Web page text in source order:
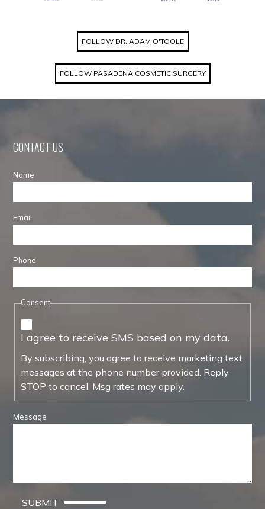
FOLLOW DR. ADAM O'TOOLE
FOLLOW PASADENA COSMETIC SURGERY
CONTACT US
Name
Email
Phone
Consent
I agree to receive SMS based on my data.
By subscribing, you agree to receive marketing text
messages at the phone number provided. Reply
STOP to cancel. Msg rates may apply.
Message
SUBMIT